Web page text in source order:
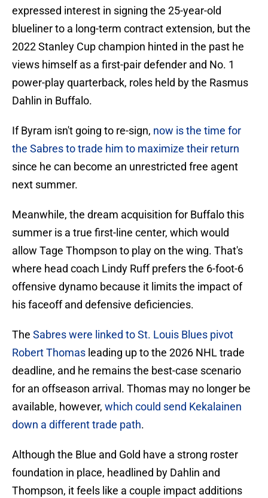
expressed interest in signing the 25-year-old
blueliner to a long-term contract extension, but the
2022 Stanley Cup champion hinted in the past he
views himself as a first-pair defender and No. 1
power-play quarterback, roles held by the Rasmus
Dahlin in Buffalo.
If Byram isn't going to re-sign, now is the time for
the Sabres to trade him to maximize their return
since he can become an unrestricted free agent
next summer.
Meanwhile, the dream acquisition for Buffalo this
summer is a true first-line center, which would
allow Tage Thompson to play on the wing. That's
where head coach Lindy Ruff prefers the 6-foot-6
offensive dynamo because it limits the impact of
his faceoff and defensive deficiencies.
The Sabres were linked to St. Louis Blues pivot
Robert Thomas leading up to the 2026 NHL trade
deadline, and he remains the best-case scenario
for an offseason arrival. Thomas may no longer be
available, however, which could send Kekalainen
down a different trade path.
Although the Blue and Gold have a strong roster
foundation in place, headlined by Dahlin and
Thompson, it feels like a couple impact additions